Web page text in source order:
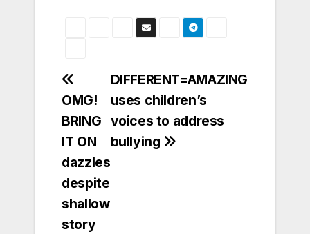
Post
navigation
DIFFERENT=AMAZING
uses children’s
voices to address
bullying
OMG!
BRING
IT ON
dazzles
despite
shallow
story